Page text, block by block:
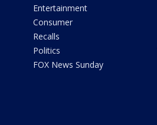
Entertainment
Consumer
Recalls
Politics
FOX News Sunday